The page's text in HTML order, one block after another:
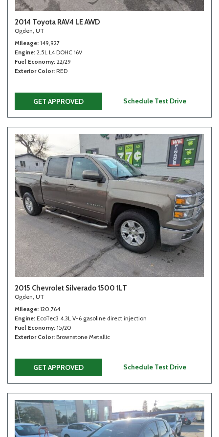
2014 Toyota RAV4 LE AWD
Ogden, UT
Mileage 149,927
Engine 2.5L L4 DOHC 16V
Fuel Economy 22/29
Exterior Color RED
GET APPROVED Schedule Test Drive
2015 Chevrolet Silverado 1500 1LT
Ogden, UT
Mileage 120,764
Engine EcoTec3 4.3L V-6 gasoline direct injection
Fuel Economy 15/20
Exterior Color Brownstone Metallic
GET APPROVED Schedule Test Drive